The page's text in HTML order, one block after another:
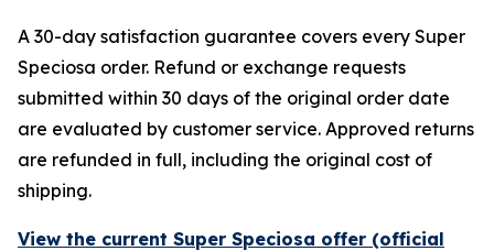
A 30-day satisfaction guarantee covers every Super
Speciosa order. Refund or exchange requests
submitted within 30 days of the original order date
are evaluated by customer service. Approved returns
are refunded in full, including the original cost of
shipping.
View the current Super Speciosa offer (official